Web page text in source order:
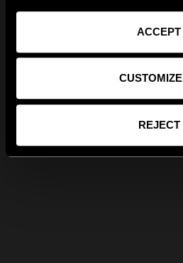
ACCEPT
CUSTOMIZE
REJECT